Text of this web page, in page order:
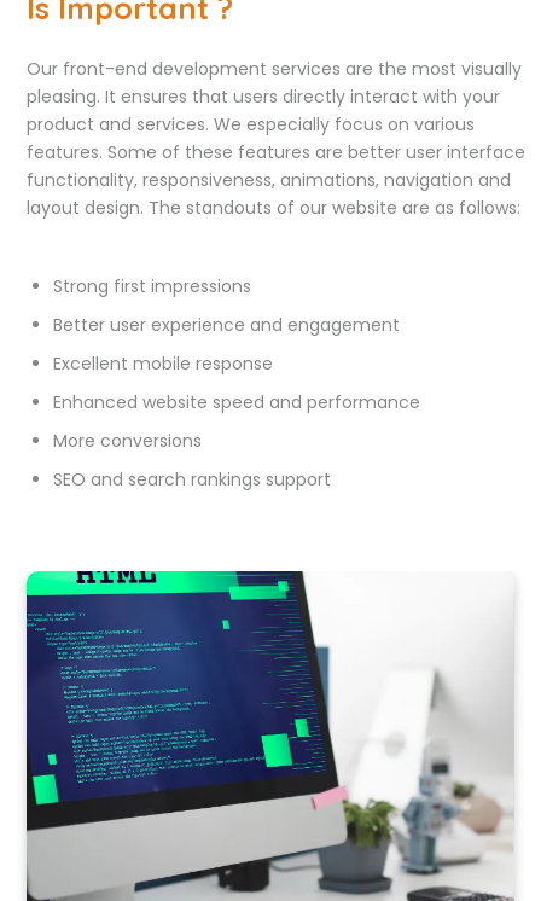
Our front-end development services are the most visually
pleasing. It ensures that users directly interact with your
product and services. We especially focus on various
features. Some of these features are better user interface
functionality, responsiveness, animations, navigation and
layout design. The standouts of our website are as follows:
Strong first impressions
Better user experience and engagement
Excellent mobile response
Enhanced website speed and performance
More conversions
SEO and search rankings support